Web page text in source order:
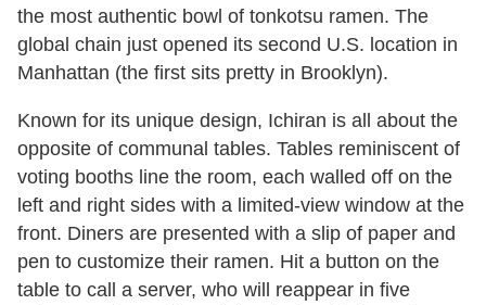
the most authentic bowl of tonkotsu ramen. The
global chain just opened its second U.S. location in
Manhattan (the first sits pretty in Brooklyn).
Known for its unique design, Ichiran is all about the
opposite of communal tables. Tables reminiscent of
voting booths line the room, each walled off on the
left and right sides with a limited-view window at the
front. Diners are presented with a slip of paper and
pen to customize their ramen. Hit a button on the
table to call a server, who will reappear in five